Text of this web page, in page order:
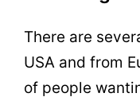
There are
USA and from
of people